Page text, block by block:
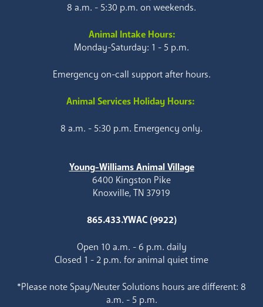
8 a.m. - 5:30 p.m. on weekends.
Animal Intake Hours:
Monday-Saturday: 1 - 5 p.m.
Emergency on-call support after hours.
Animal Services Holiday Hours:
8 a.m. - 5:30 p.m. Emergency only.
Young-Williams Animal Village
6400 Kingston Pike
Knoxville, TN 37919
865.433.YWAC (9922)
Open 10 a.m. - 6 p.m. daily
Closed 1 - 2 p.m. for animal quiet time
*Please note Spay/Neuter Solutions hours are different: 8
a.m. - 5 p.m.